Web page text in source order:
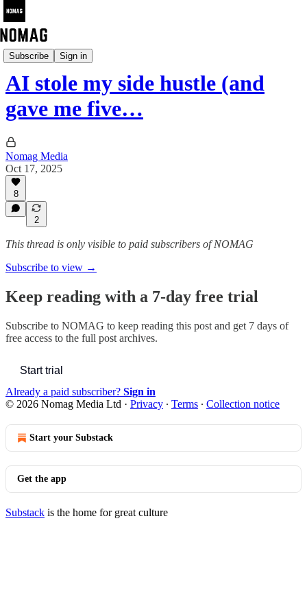
Subscribe Sign in
The Nomag Pulse
AI stole my side hustle (and
gave me five…
Nomag Media
Oct 17, 2025
8
2
This thread is only visible to paid subscribers of NOMAG
Subscribe to view →
Keep reading with a 7-day free trial
Subscribe to NOMAG to keep reading this post and get 7 days of
free access to the full post archives.
Start trial
Already a paid subscriber? Sign in
© 2026 Nomag Media Ltd · Privacy ∙ Terms ∙ Collection notice
Start your Substack
Get the app
Substack is the home for great culture